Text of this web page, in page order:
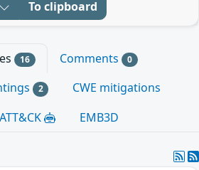
To clipboard
16 Comments 0
2
CWE mitigations
ATT&CK EMB3D